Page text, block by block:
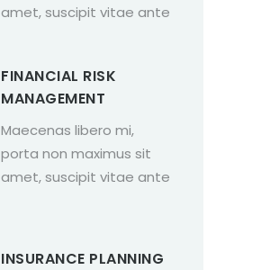
amet, suscipit vitae ante
FINANCIAL RISK
MANAGEMENT
Maecenas libero mi,
porta non maximus sit
amet, suscipit vitae ante
INSURANCE PLANNING